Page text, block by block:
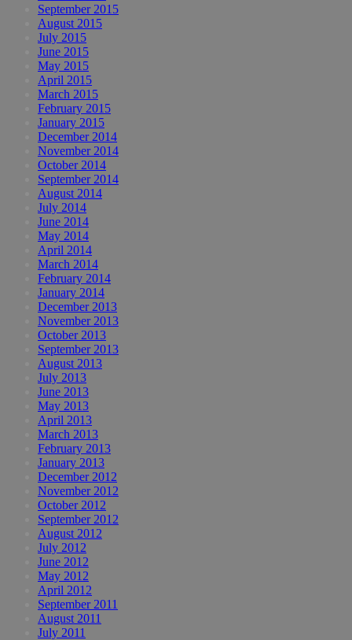
September 2015
August 2015
July 2015
June 2015
May 2015
April 2015
March 2015
February 2015
January 2015
December 2014
November 2014
October 2014
September 2014
August 2014
July 2014
June 2014
May 2014
April 2014
March 2014
February 2014
January 2014
December 2013
November 2013
October 2013
September 2013
August 2013
July 2013
June 2013
May 2013
April 2013
March 2013
February 2013
January 2013
December 2012
November 2012
October 2012
September 2012
August 2012
July 2012
June 2012
May 2012
April 2012
September 2011
August 2011
July 2011